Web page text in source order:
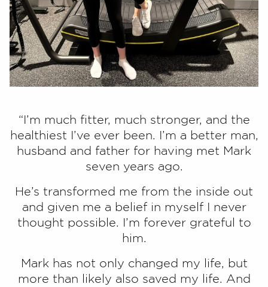
“I’m much fitter, much stronger, and the
healthiest I’ve ever been. I’m a better man,
husband and father for having met Mark
seven years ago.
He’s transformed me from the inside out
and given me a belief in myself I never
thought possible. I’m forever grateful to
him.
Mark has not only changed my life, but
more than likely also saved my life. And